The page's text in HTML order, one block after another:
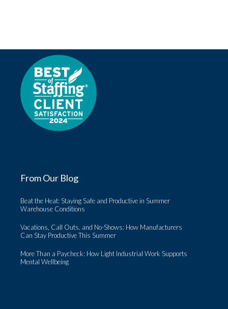
From Our Blog
Beat the Heat: Staying Safe and Productive in Summer
Warehouse Conditions
Vacations, Call Outs, and No-Shows: How Manufacturers
Can Stay Productive This Summer
More Than a Paycheck: How Light Industrial Work Supports
Mental Wellbeing